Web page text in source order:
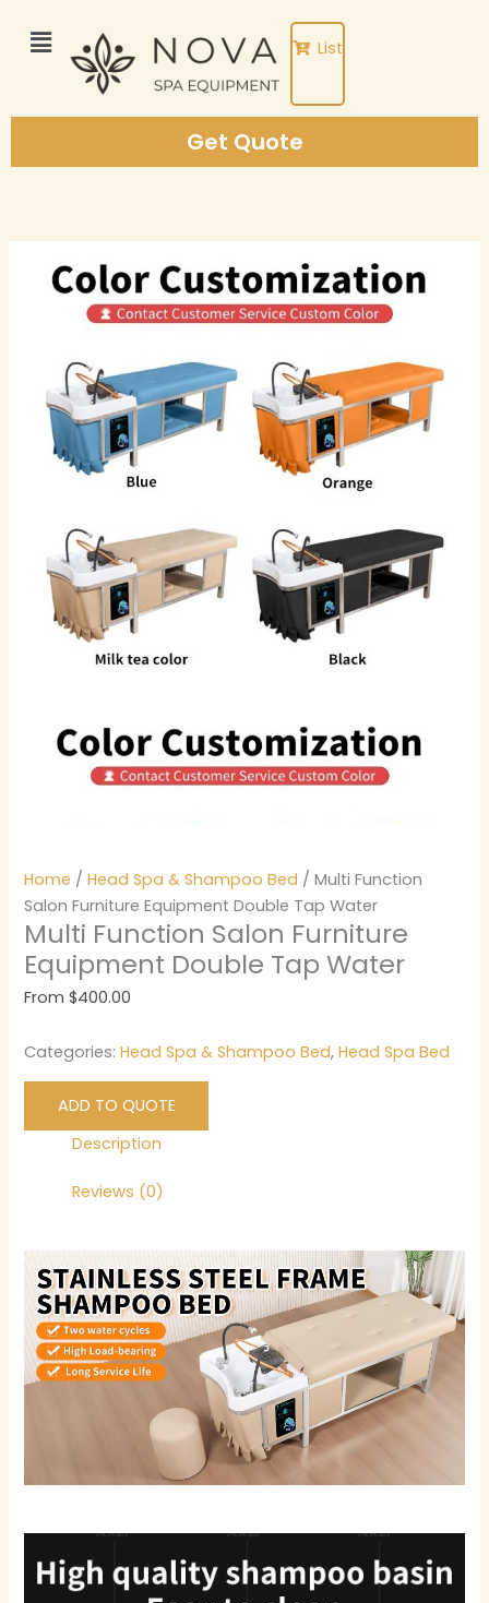
List
Get Quote
Home /Head Spa & Shampoo Bed / Multi Function
Salon Furniture Equipment Double Tap Water
Multi Function Salon Furniture
Equipment Double Tap Water
From$400.00
Categories:Head Spa & Shampoo Bed,Head Spa Bed
ADD TO QUOTE
Description
Reviews (0)